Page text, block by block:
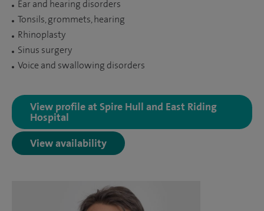
Ear and hearing disorders
Tonsils, grommets, hearing
Rhinoplasty
Sinus surgery
Voice and swallowing disorders
View profile at Spire Hull and East Riding
Hospital
View availability